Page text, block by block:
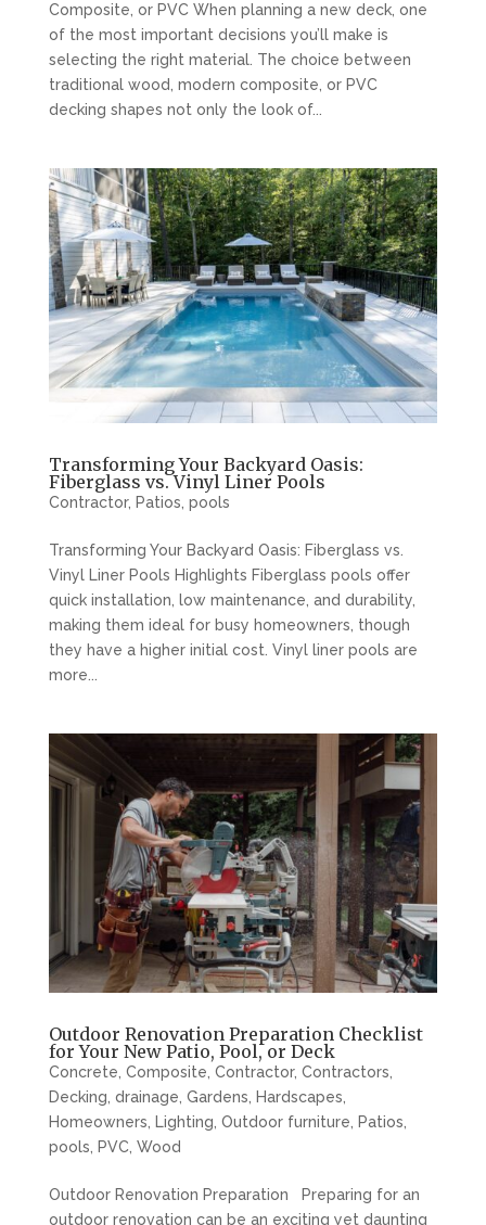
Composite, or PVC When planning a new deck, one
of the most important decisions you’ll make is
selecting the right material. The choice between
traditional wood, modern composite, or PVC
decking shapes not only the look of...
Transforming Your Backyard Oasis:
Fiberglass vs. Vinyl Liner Pools
Contractor, Patios pools
Transforming Your Backyard Oasis: Fiberglass vs.
Vinyl Liner Pools Highlights Fiberglass pools offer
quick installation, low maintenance, and durability,
making them ideal for busy homeowners, though
they have a higher initial cost. Vinyl liner pools are
more...
Outdoor Renovation Preparation Checklist
for Your New Patio, Pool, or Deck
Concrete Composite Contractor, Contractors
Decking drainage Gardens Hardscapes
Homeowners
Lighting Outdoor furniture Patios
pools
PVC, Wood
Outdoor Renovation Preparation Preparing for an
outdoor renovation can be an exciting yet daunting